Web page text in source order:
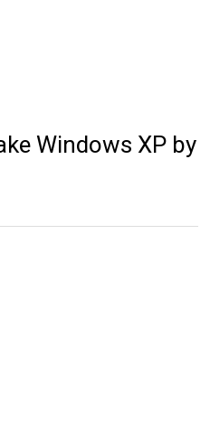
Windows XP by